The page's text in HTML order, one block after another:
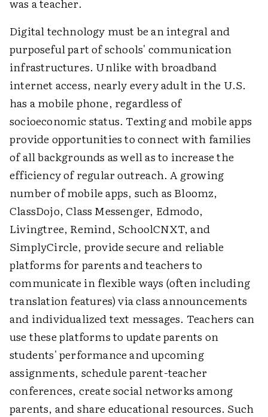
was a teacher.
Digital technology must be an integral and
purposeful part of schools' communication
infrastructures. Unlike with broadband
internet access, nearly every adult in the U.S.
has a mobile phone, regardless of
socioeconomic status. Texting and mobile apps
provide opportunities to connect with families
of all backgrounds as well as to increase the
efficiency of regular outreach. A growing
number of mobile apps, such as Bloomz,
ClassDojo, Class Messenger, Edmodo,
Livingtree, Remind, SchoolCNXT, and
SimplyCircle, provide secure and reliable
platforms for parents and teachers to
communicate in flexible ways (often including
translation features) via class announcements
and individualized text messages. Teachers can
use these platforms to update parents on
students' performance and upcoming
assignments, schedule parent-teacher
conferences, create social networks among
parents, and share educational resources. Such